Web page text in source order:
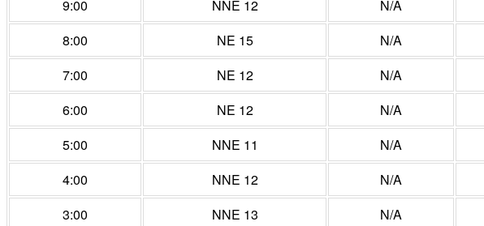
9:00
NNE 12 N/A
8:00
NE 15 N/A
7:00
NE 12 N/A
6:00
NE 12 N/A
5:00
NNE 11 N/A
4:00
NNE 12 N/A
3:00
NNE 13 N/A